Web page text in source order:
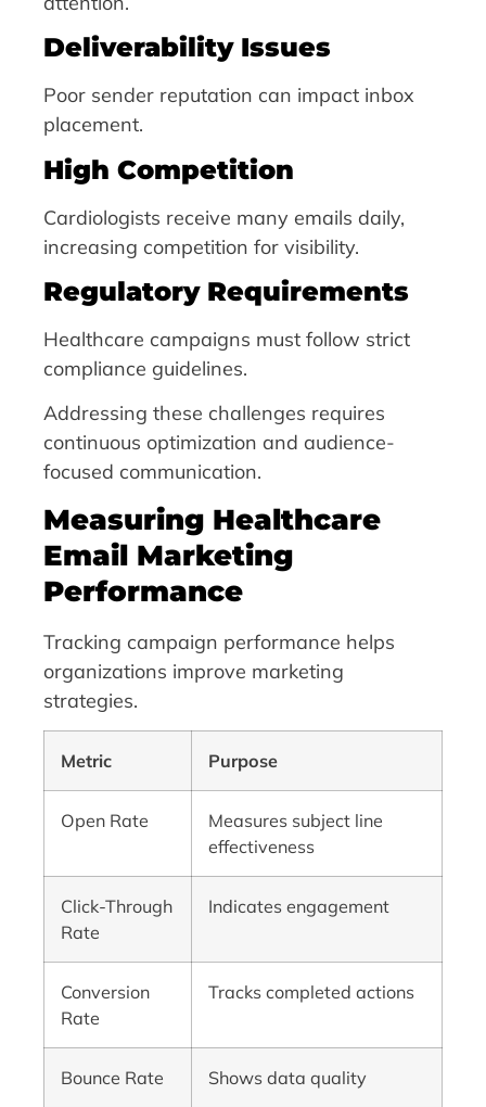
Deliverability Issues
Poor sender reputation can impact inbox
placement.
High Competition
Cardiologists receive many emails daily,
increasing competition for visibility.
Regulatory Requirements
Healthcare campaigns must follow strict
compliance guidelines.
Addressing these challenges requires
continuous optimization and audience-
focused communication.
Measuring Healthcare
Email Marketing
Performance
Tracking campaign performance helps
organizations improve marketing
strategies.
Metric Purpose
Open Rate
Measures subject line
effectiveness
Click-Through
Rate
Indicates engagement
Conversion
Rate
Tracks completed actions
Bounce Rate Shows data quality